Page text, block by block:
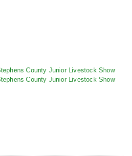
County Junior Livestock Show
County Junior Livestock Show